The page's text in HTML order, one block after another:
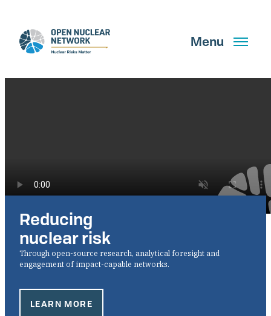
main
content
Menu
GET UPDATES
What We Do
About Us
Our People
Reducing
nuclear risk
Through open-source research, analytical foresight and
engagement of impact-capable networks.
LEARN MORE